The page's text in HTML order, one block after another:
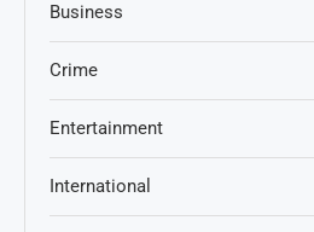
Business
Crime
Entertainment
International